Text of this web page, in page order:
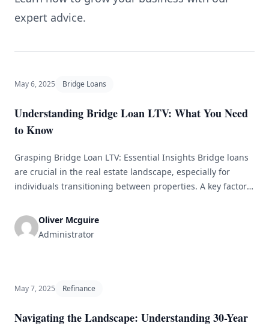
expert advice.
May 6, 2025 Bridge Loans
Understanding Bridge Loan LTV: What You Need
to Know
Grasping Bridge Loan LTV: Essential Insights Bridge loans
are crucial in the real estate landscape, especially for
individuals transitioning between properties. A key factor
Value (LTV) ratio. This article provides a detailed
exploration of bridge loans and their LTV ratios, aiding
Oliver Mcguire
Administrator
May 7, 2025 Refinance
Navigating the Landscape: Understanding 30-Year